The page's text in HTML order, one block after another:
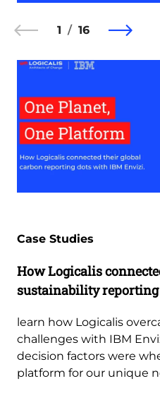
1 16
Case Studies
How Logicalis
sustainability
learn how Logicalis
challenges with IBM
decision factors were
platform for our unique